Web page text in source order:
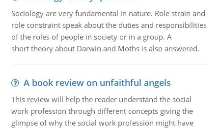
Sociology are very fundamental in nature. Role strain and
role constraint speak about the duties and responsibilities
of the roles of people in society or in a group. A
short theory about Darwin and Moths is also answered.
A book review on unfaithful angels
This review will help the reader understand the social
work profession through different concepts giving the
glimpse of why the social work profession might have